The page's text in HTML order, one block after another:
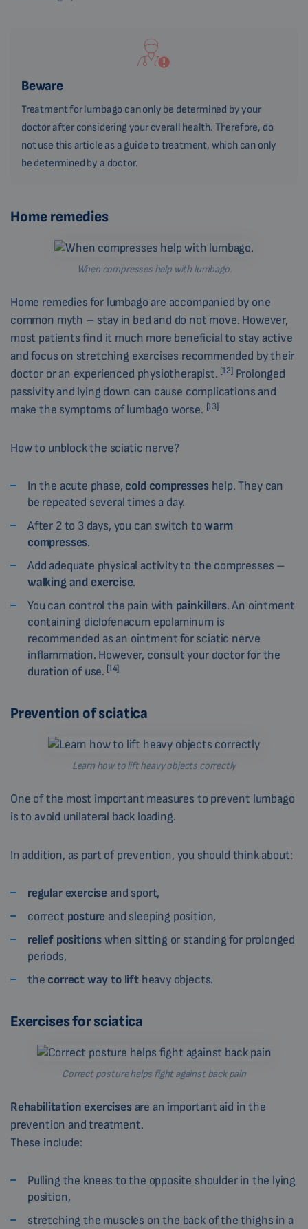
Beware
Treatment for lumbago can only be determined by your
doctor after considering your overall health. Therefore, do
not use this article as a guide to treatment, which can only
be determined by a doctor.
Home remedies
When compresses help with lumbago.
Home remedies for lumbago are accompanied by one
common myth – stay in bed and do not move. However,
most patients find it much more beneficial to stay active
and focus on stretching exercises recommended by their
doctor or an experienced physiotherapist. [12]Prolonged
passivity and lying down can cause complications and
make the symptoms of lumbago worse. [13]
How to unblock the sciatic nerve?
In the acute phase, cold compresseshelp. They can
be repeated several times a day.
After 2 to 3 days, you can switch towarm
compresses.
Add adequate physical activity to the compresses –
walking and exercise.
You can control the pain with painkillers. An ointment
containing diclofenacum epolaminum is
recommended as an ointment for sciatic nerve
inflammation. However, consult your doctor for the
duration of use. [14]
Prevention of sciatica
Learn how to lift heavy objects correctly
One of the most important measures to prevent lumbago
is to avoid unilateral back loading.
In addition, as part of prevention, you should think about:
regular exercise and sport,
correct posture and sleeping position,
relief positionswhen sitting or standing for prolonged
periods,
the correct way to liftheavy objects.
Exercises for sciatica
Correct posture helps fight against back pain
Rehabilitation exercisesare an important aid in the
prevention and treatment.
These include:
Pulling the knees to the opposite shoulder in the lying
position,
stretching the muscles on the back of the thighs in a